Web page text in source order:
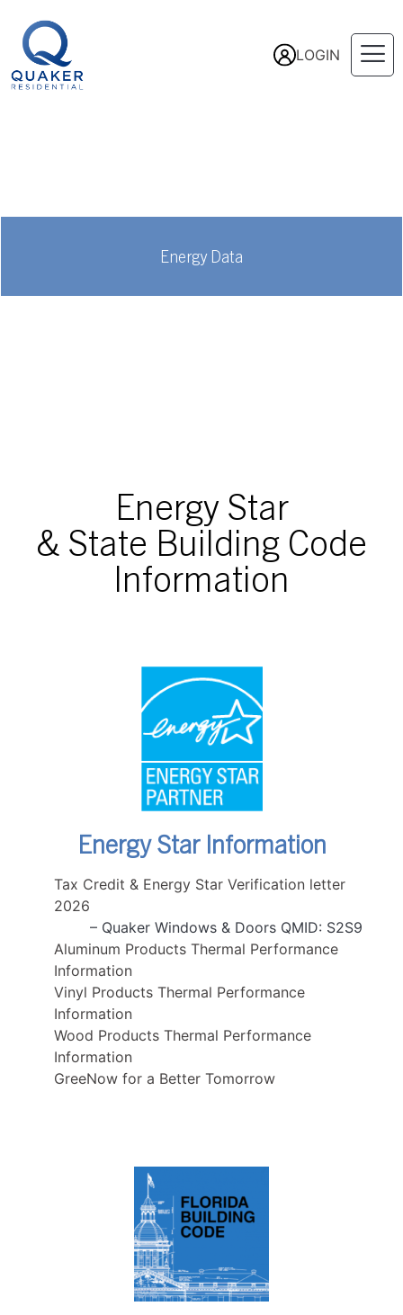
LOGIN
Energy Data
Energy Star
& State Building Code
Information
Energy Star Information
Tax Credit & Energy Star Verification letter
2026
– Quaker Windows & Doors QMID: S2S9
Aluminum Products Thermal Performance
Information
Vinyl Products Thermal Performance
Information
Wood Products Thermal Performance
Information
GreeNow for a Better Tomorrow